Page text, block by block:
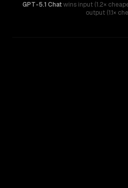
GPT-5.1 Chatwins input (1.2×
output (1.1×